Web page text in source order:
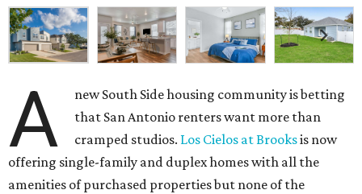
A
new South Side housing community is betting
that San Antonio renters want more than
cramped studios. Los Cielos at Brooksis now
offering single-family and duplex homes with all the
amenities of purchased properties but none of the